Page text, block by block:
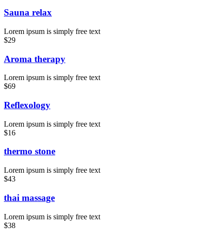
Sauna relax
Lorem ipsum is simply free text
$29
Aroma therapy
Lorem ipsum is simply free text
$69
Reflexology
Lorem ipsum is simply free text
$16
thermo stone
Lorem ipsum is simply free text
$43
thai massage
Lorem ipsum is simply free text
$38